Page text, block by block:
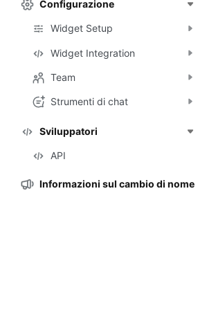
Configurazione
Widget Setup
Widget Integration
Team
Strumenti di chat
Sviluppatori
API
Informazioni sul cambio di nome